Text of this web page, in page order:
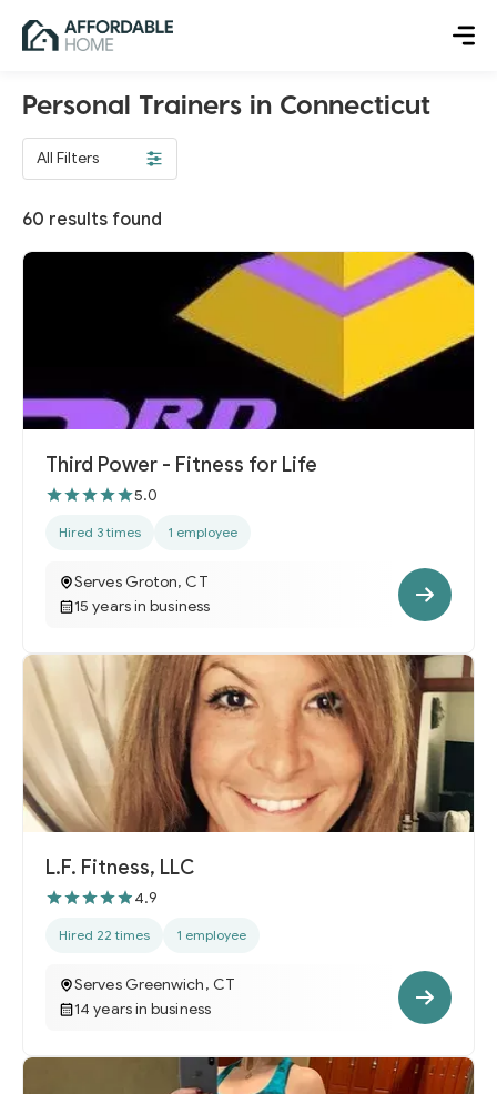
Personal Trainers in Connecticut
All Filters
60 results found
Third Power - Fitness for Life
5.0
Hired 3 times 1 employee
Serves Groton, CT
15 years in business
L.F. Fitness, LLC
4.9
Hired 22 times 1 employee
Serves Greenwich, CT
14 years in business